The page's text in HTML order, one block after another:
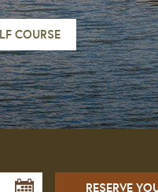
COURSE